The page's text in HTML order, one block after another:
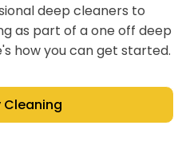
deep cleaners to
as part of a one off deep
how you can get started.
Cleaning